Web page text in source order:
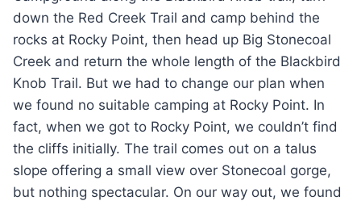
down the Red Creek Trail and camp behind the
rocks at Rocky Point, then head up Big Stonecoal
Creek and return the whole length of the Blackbird
Knob Trail. But we had to change our plan when
we found no suitable camping at Rocky Point. In
fact, when we got to Rocky Point, we couldn’t find
the cliffs initially. The trail comes out on a talus
slope offering a small view over Stonecoal gorge,
but nothing spectacular. On our way out, we found